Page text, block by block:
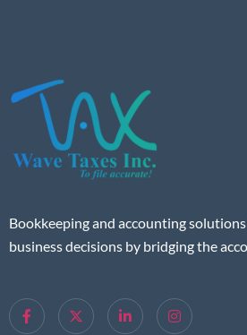
Bookkeeping and accounting
business decisions by bridging the